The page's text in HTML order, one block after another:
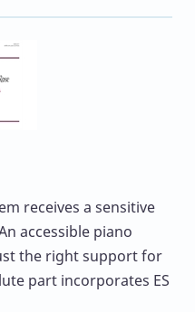
receives a sensitive
accessible piano
the right support for
part incorporates ES